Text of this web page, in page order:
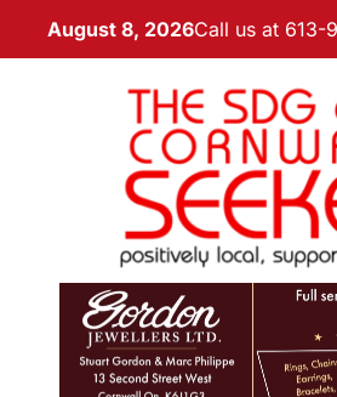
August 8, 2026Call us at 613-